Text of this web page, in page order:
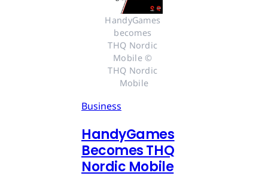
HandyGames
becomes
THQ Nordic
Mobile ©
THQ Nordic
Mobile
Business
HandyGames
Becomes THQ
Nordic Mobile